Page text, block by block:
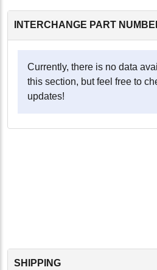
INTERCHANGE PART
Currently, there is no data
this section, but feel free to
updates!
SHIPPING